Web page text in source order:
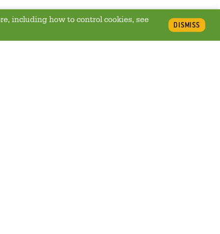
including how to control cookies, see
DISMISS